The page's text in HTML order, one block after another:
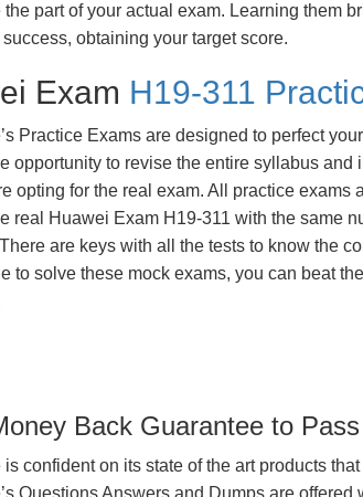
the part of your actual exam. Learning them
obtaining your target score.
Exam H19-311
Practice Exams are designed to perfect
opportunity to revise the entire syllabus and
opting for the real exam. All practice exams
real Huawei Exam H19-311 with the same
are keys with all the tests to know the
to solve these mock exams, you can beat
Back Guarantee to
confident on its state of the art products
Questions Answers and Dumps are